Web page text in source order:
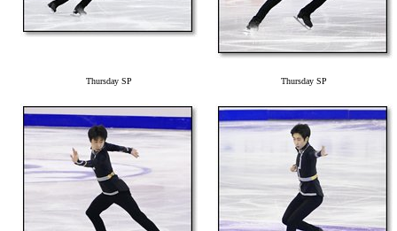
Thursday SP Thursday SP